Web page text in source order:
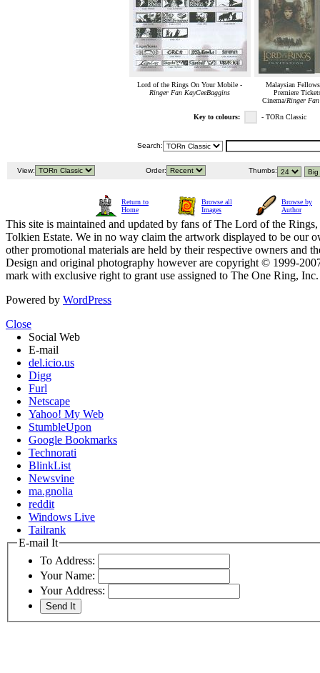
Lord of the Rings On Your Mobile -
Ringer Fan KayCeeBaggins
Malaysian
Premiere
Cinema/Ringer
Key to colours: - TORn Classic
Search:
View: Order: Thumbs:
Return to
Home
Browse all
Images
Browse by
Author
This site is maintained and updated by fans of The Lord of the
Tolkien Estate. We in no way claim the artwork displayed to be our
other promotional materials are held by their respective owners and
Design and original photography however are copyright © 1999-
mark with exclusive right to grant use assigned to The One Ring,
Powered by WordPress
Close
Social Web
E-mail
del.icio.us
Digg
Furl
Netscape
Yahoo! My Web
StumbleUpon
Google Bookmarks
Technorati
BlinkList
Newsvine
ma.gnolia
reddit
Windows Live
Tailrank
E-mail It
To Address:
Your Name:
Your Address: